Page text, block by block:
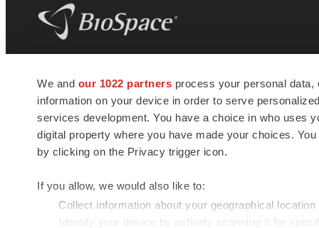
We and our 1022 partners process your personal
information on your device in order to serve
services development. You have a choice in who uses
digital property where you have made your choices.
by clicking on the Privacy trigger icon.
If you allow, we would also like to:
Collect information about your geographical
Identify your device by actively scanning it for
news and jobs. We provide essential
insights, opportunities and tools to
connect innovative organizations and
talented professionals who advance
health and quality of life across the globe.
© 1985 - 2026 BioSpace.com. All rights reserved.